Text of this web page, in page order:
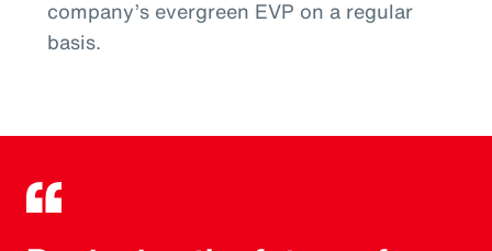
company’s evergreen EVP on a regular
basis.